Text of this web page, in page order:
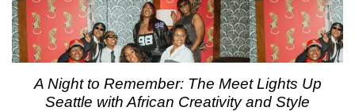
A Night to Remember: The Meet Lights Up
Seattle with African Creativity and Style